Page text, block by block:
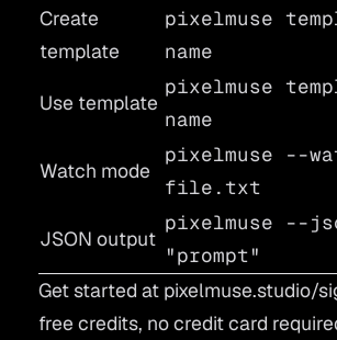
Create
template
pixelmuse
name
Use template
pixelmuse
name
Watch mode
pixelmuse --
file.txt
JSON output
pixelmuse --
"prompt"
Get started at pixelmuse.studio/
free credits, no credit card